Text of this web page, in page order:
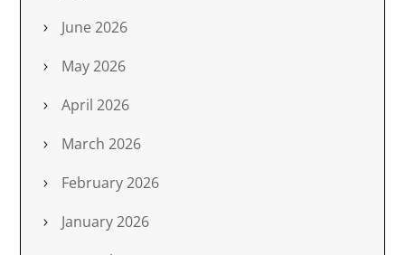
June 2026
May 2026
April 2026
March 2026
February 2026
January 2026